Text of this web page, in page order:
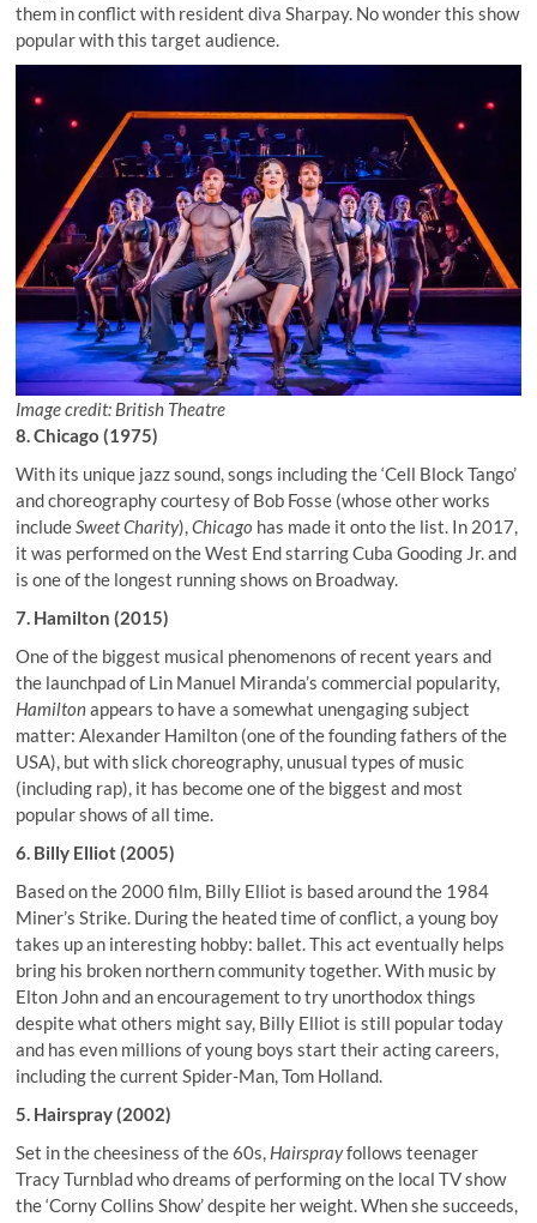
them in conflict with resident diva Sharpay. No wonder this show
popular with this target audience.
Image credit: British Theatre
8. Chicago (1975)
With its unique jazz sound, songs including the ‘Cell Block Tango’
and choreography courtesy of Bob Fosse (whose other works
include Sweet Charity),Chicago has made it onto the list. In 2017,
it was performed on the West End starring Cuba Gooding Jr. and
is one of the longest running shows on Broadway.
7. Hamilton (2015)
One of the biggest musical phenomenons of recent years and
the launchpad of Lin Manuel Miranda’s commercial popularity,
Hamiltonappears to have a somewhat unengaging subject
matter: Alexander Hamilton (one of the founding fathers of the
USA), but with slick choreography, unusual types of music
(including rap), it has become one of the biggest and most
popular shows of all time.
6. Billy Elliot (2005)
Based on the 2000 film, Billy Elliot is based around the 1984
Miner’s Strike. During the heated time of conflict, a young boy
takes up an interesting hobby: ballet. This act eventually helps
bring his broken northern community together. With music by
Elton John and an encouragement to try unorthodox things
despite what others might say, Billy Elliot is still popular today
and has even millions of young boys start their acting careers,
including the current Spider-Man, Tom Holland.
5. Hairspray (2002)
Set in the cheesiness of the 60s, Hairsprayfollows teenager
Tracy Turnblad who dreams of performing on the local TV show
the ‘Corny Collins Show’ despite her weight. When she succeeds,